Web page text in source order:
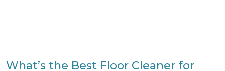
What’s the Best Floor Cleaner for